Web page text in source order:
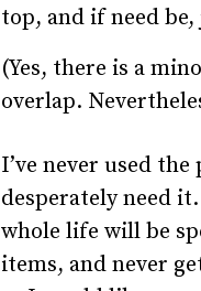
top, and if need
(Yes, there is a
overlap.
I’ve never used
desperately need
whole life will be
items, and never